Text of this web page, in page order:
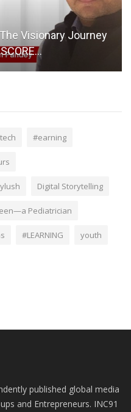
Knowledge Base
Mudra Yojana has a
entrepreneurship
#earning
Digital Storytelling
Pediatrician
#LEARNING youth
published global media
and Entrepreneurs. INC91